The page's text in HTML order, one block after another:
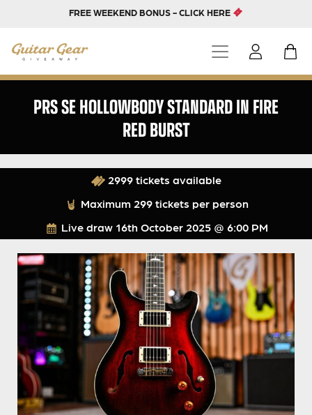
FREE WEEKEND BONUS - CLICK HERE
PRS SE HOLLOWBODY STANDARD IN FIRE
RED BURST
Live draw 16th October 2025 @ 6:00 PM
2999 tickets available
Maximum 299 tickets per person